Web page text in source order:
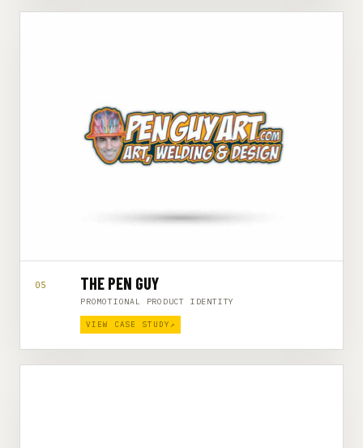
05 THE PEN GUY
PROMOTIONAL PRODUCT IDENTITY
VIEW CASE STUDY ↗